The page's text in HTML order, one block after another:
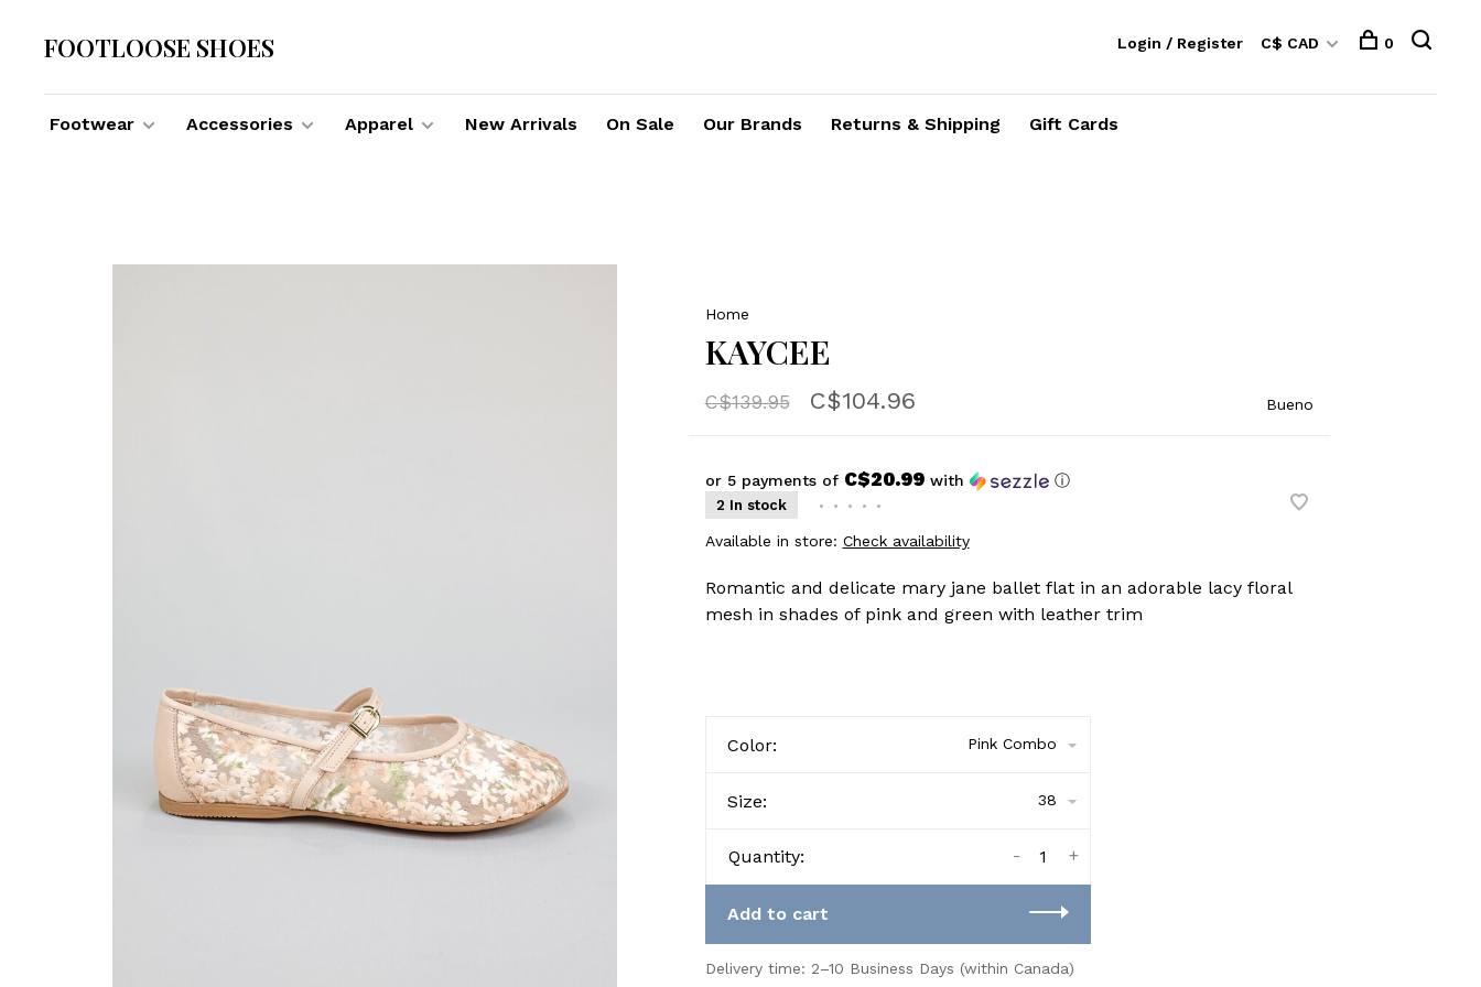
FOOTLOOSE SHOES
Footwear Accessories Apparel New Arrivals On Sale Our Brands Returns & Shipping Gift Cards
Login / Register C$ CAD 0
Home
KAYCEE
C$139.95 C$104.96 Bueno
or 5 payments of C$20.99with ⓘ
2 In stock • • • • •
Available in store: Check availability
Romantic and delicate mary jane ballet flat in an adorable lacy floral
mesh in shades of pink and green with leather trim
Color: Pink Combo
Size: 38
Quantity: +
-
Add to cart
Delivery time: 2–10 Business Days (within Canada)